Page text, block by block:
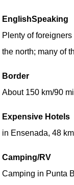
EnglishSpeaking
Plenty of
the north; many of
Border
About 150 km/90
Expensive Hotels
in Ensenada, 48
Camping/RV
Camping in Punta